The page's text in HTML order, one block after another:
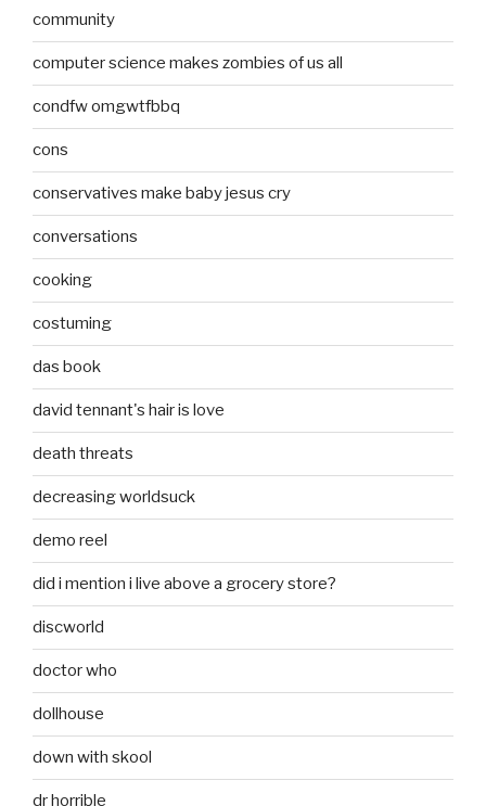
community
computer science makes zombies of us all
condfw omgwtfbbq
cons
conservatives make baby jesus cry
conversations
cooking
costuming
das book
david tennant's hair is love
death threats
decreasing worldsuck
demo reel
did i mention i live above a grocery store?
discworld
doctor who
dollhouse
down with skool
dr horrible